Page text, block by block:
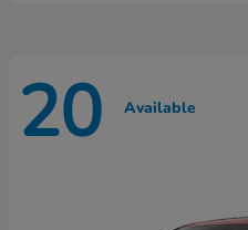
20 Available